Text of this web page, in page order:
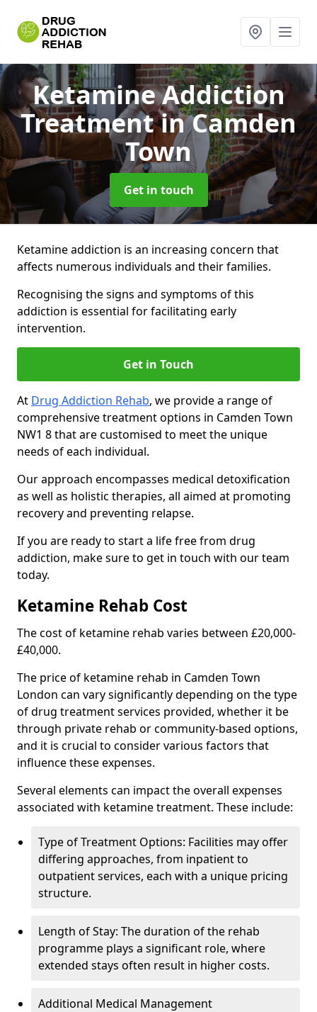
Ketamine Addiction
Treatmentin Camden
Town
Get in touch
Ketamine addiction is an increasing concern that
affects numerous individuals and their families.
Recognising the signs and symptoms of this
addiction is essential for facilitating early
intervention.
Get in Touch
At Drug Addiction Rehab, we provide a range of
comprehensive treatment options in Camden Town
NW1 8 that are customised to meet the unique
needs of each individual.
Our approach encompasses medical detoxification
as well as holistic therapies, all aimed at promoting
recovery and preventing relapse.
If you are ready to start a life free from drug
addiction, make sure to get in touch with our team
today.
Ketamine Rehab Cost
The cost of ketamine rehab varies between £20,000-
£40,000.
The price of ketamine rehab in Camden Town
London can vary significantly depending on the type
of drug treatment services provided, whether it be
through private rehab or community-based options,
and it is crucial to consider various factors that
influence these expenses.
Several elements can impact the overall expenses
associated with ketamine treatment. These include:
Type of Treatment Options: Facilities may offer
differing approaches, from inpatient to
outpatient services, each with a unique pricing
structure.
Length of Stay: The duration of the rehab
programme plays a significant role, where
extended stays often result in higher costs.
Additional Medical Management